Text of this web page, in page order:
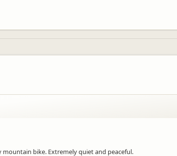
bike. Extremely quiet and peaceful.